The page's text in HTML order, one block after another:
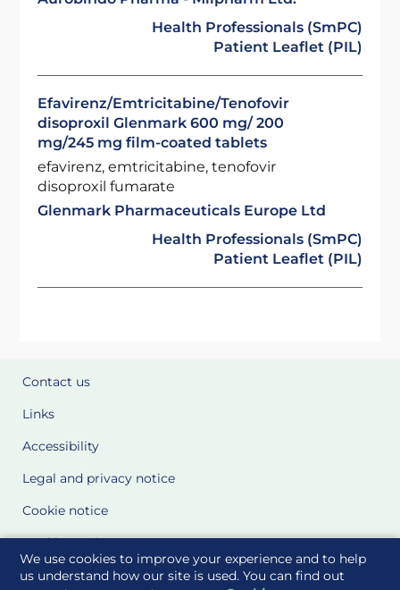
We use cookies to improve your experience and to help
us understand how our site is used. You can find out
Health Professionals (SmPC)
Patient Leaflet (PIL)
Efavirenz/Emtricitabine/Tenofovir
disoproxil Glenmark 600 mg/ 200
mg/245 mg film-coated tablets
efavirenz, emtricitabine, tenofovir
disoproxil fumarate
Glenmark Pharmaceuticals Europe Ltd
Health Professionals (SmPC)
Patient Leaflet (PIL)
Contact us
Links
Accessibility
Legal and privacy notice
Cookie notice
Cookie Settings
Glossary